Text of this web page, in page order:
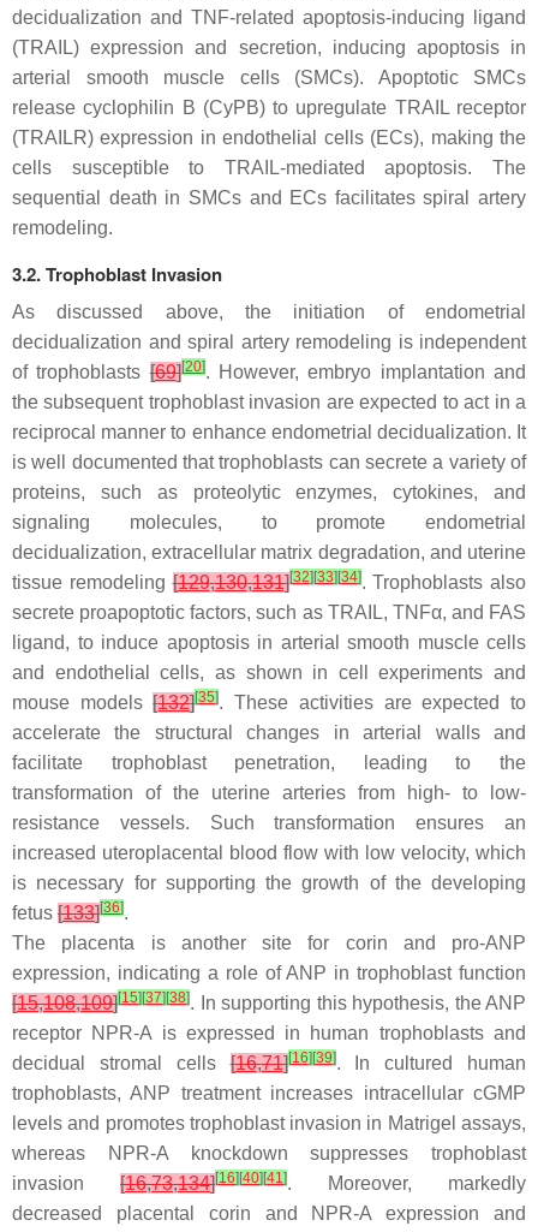
decidualization and TNF-related apoptosis-inducing ligand
(TRAIL) expression and secretion, inducing apoptosis in
arterial smooth muscle cells (SMCs). Apoptotic SMCs
release cyclophilin B (CyPB) to upregulate TRAIL receptor
(TRAILR) expression in endothelial cells (ECs), making the
cells susceptible to TRAIL-mediated apoptosis. The
sequential death in SMCs and ECs facilitates spiral artery
remodeling.
3.2. Trophoblast Invasion
As discussed above, the initiation of endometrial
decidualization and spiral artery remodeling is independent
of trophoblasts[69][20]. However, embryo implantation and
the subsequent trophoblast invasion are expected to act in a
reciprocal manner to enhance endometrial decidualization. It
is well documented that trophoblasts can secrete a variety of
proteins, such as proteolytic enzymes, cytokines, and
signaling molecules, to promote endometrial
decidualization, extracellular matrix degradation, and uterine
tissue remodeling[129,130,131][32] [33] [34]. Trophoblasts also
secrete proapoptotic factors, such as TRAIL, TNFα, and FAS
ligand, to induce apoptosis in arterial smooth muscle cells
and endothelial cells, as shown in cell experiments and
mouse models[132][35]. These activities are expected to
accelerate the structural changes in arterial walls and
facilitate trophoblast penetration, leading to the
transformation of the uterine arteries from high- to low-
resistance vessels. Such transformation ensures an
increased uteroplacental blood flow with low velocity, which
is necessary for supporting the growth of the developing
fetus [133][36].
The placenta is another site for corin and pro-ANP
expression, indicating a role of ANP in trophoblast function
[15,108,109][15] [37] [38]. In supporting this hypothesis, the ANP
receptor NPR-A is expressed in human trophoblasts and
decidual stromal cells[16,71][16] [39]. In cultured human
trophoblasts, ANP treatment increases intracellular cGMP
levels and promotes trophoblast invasion in Matrigel assays,
whereas NPR-A knockdown suppresses trophoblast
invasion [16,73,134][16] [40] [41]. Moreover, markedly
decreased placental corin and NPR-A expression and